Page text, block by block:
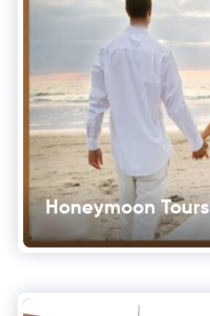
Honeymoon Tours